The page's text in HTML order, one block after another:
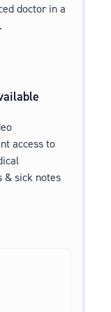
doctor in a
access to
sick notes